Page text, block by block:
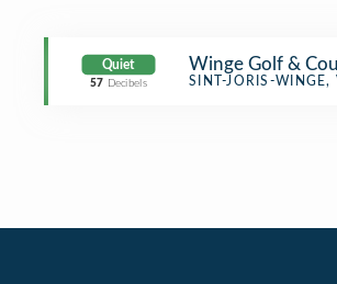
Quiet
57 Decibels
Winge Golf &
Golf Course
SINT-JORIS-WINGE,